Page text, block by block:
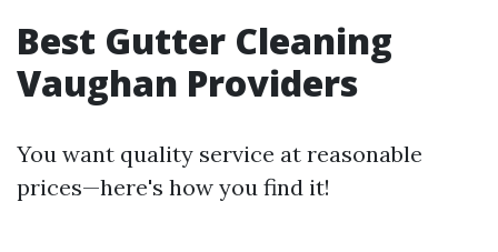
Best Gutter Cleaning
Vaughan Providers
You want quality service at reasonable
prices—here's how you find it!